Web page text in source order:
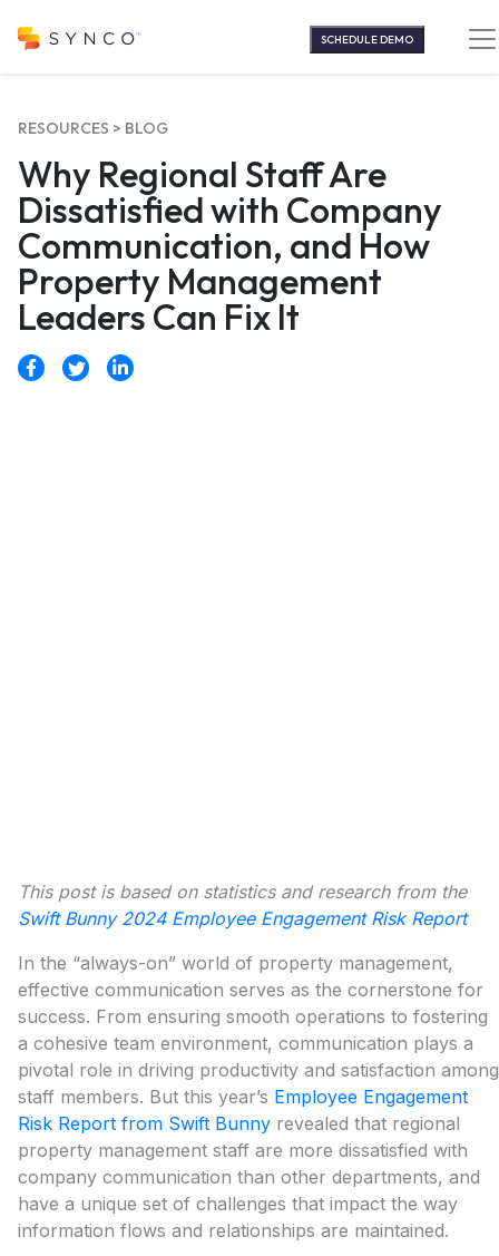
SCHEDULE DEMO
RESOURCES > BLOG
Why Regional Staff Are
Dissatisfied with Company
Communication, and How
Property Management
Leaders Can Fix It
This post is based on statistics and research from the
Swift Bunny 2024 Employee Engagement Risk Report
In the “always-on” world of property management,
effective communication serves as the cornerstone for
success. From ensuring smooth operations to fostering
a cohesive team environment, communication plays a
pivotal role in driving productivity and satisfaction among
staff members. But this year’s Employee Engagement
Risk Report from Swift Bunny revealed that regional
property management staff are more dissatisfied with
company communication than other departments, and
have a unique set of challenges that impact the way
information flows and relationships are maintained.